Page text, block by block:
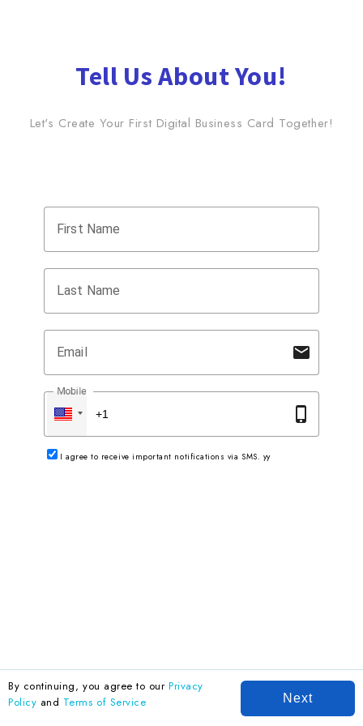
Tell Us About You!
Let's Create Your First Digital Business Card Together!
First Name
Last Name
Email mail
Mobile
phone_iphone
I agree to receive important notifications via SMS. yy
By continuing, you agree to ourPrivacy
Policy and Terms of Service Next